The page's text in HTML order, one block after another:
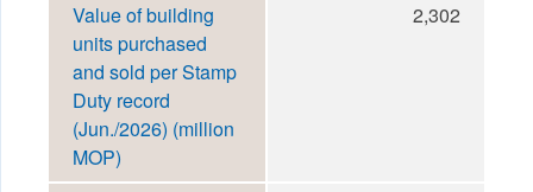
Value of building
units purchased
and sold per Stamp
Duty record
(Jun./2026) (million
MOP)
2,302